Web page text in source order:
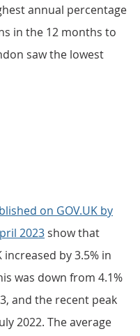
annual percentage
in the 12 months to
saw the lowest
on GOV.UK by
2023 show that
by 3.5% in
was down from 4.1%
and the recent peak
2022. The average